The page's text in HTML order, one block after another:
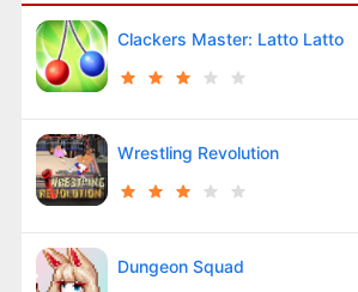
Clackers Master: Latto Latto
Wrestling Revolution
Dungeon Squad